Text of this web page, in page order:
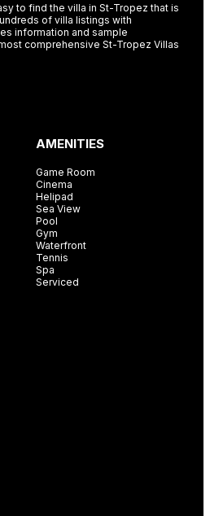
to find the villa in St-Tropez that is
of villa listings with
information and sample
comprehensive St-Tropez Villas
AMENITIES
Game Room
Cinema
Helipad
Sea View
Pool
Gym
Waterfront
Tennis
Spa
Serviced